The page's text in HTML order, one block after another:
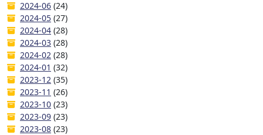
2024-06 (24)
2024-05 (27)
2024-04 (28)
2024-03 (28)
2024-02 (28)
2024-01 (32)
2023-12 (35)
2023-11 (26)
2023-10 (23)
2023-09 (23)
2023-08 (23)